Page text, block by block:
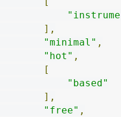
],
"minimal" ,
"hot" ,
[
"based"
],
"free" ,